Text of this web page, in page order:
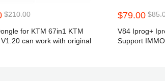
$210.00
for KTM 67in1 KTM
can work with original
$79.00
V84 Iprog+
Support